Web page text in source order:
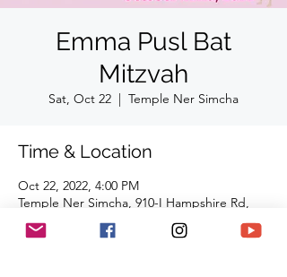
Emma Pusl Bat
Mitzvah
Sat, Oct 22
  |
Temple Ner Simcha
Time & Location
Oct 22, 2022, 4:00 PM
Temple Ner Simcha, 910-I Hampshire Rd,
Westlake Village, CA 91361, USA